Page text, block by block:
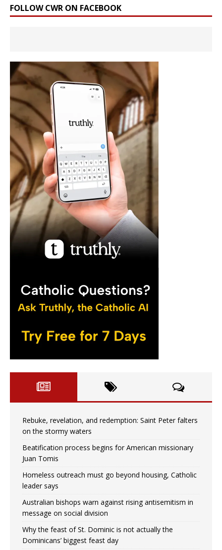
FOLLOW CWR ON FACEBOOK
Rebuke, revelation, and redemption: Saint Peter falters
on the stormy waters
Beatification process begins for American missionary
Juan Tomis
Homeless outreach must go beyond housing, Catholic
leader says
Australian bishops warn against rising antisemitism in
message on social division
Why the feast of St. Dominic is not actually the
Dominicans’ biggest feast day